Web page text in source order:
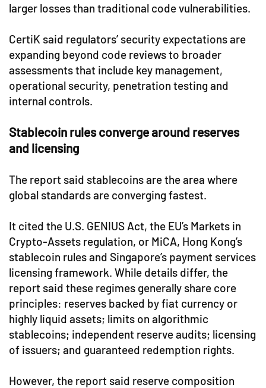
larger losses than traditional code vulnerabilities.
CertiK said regulators’ security expectations are
expanding beyond code reviews to broader
assessments that include key management,
operational security, penetration testing and
internal controls.
Stablecoin rules converge around reserves
and licensing
The report said stablecoins are the area where
global standards are converging fastest.
It cited the U.S. GENIUS Act, the EU’s Markets in
Crypto-Assets regulation, or MiCA, Hong Kong’s
stablecoin rules and Singapore’s payment services
licensing framework. While details differ, the
report said these regimes generally share core
principles: reserves backed by fiat currency or
highly liquid assets; limits on algorithmic
stablecoins; independent reserve audits; licensing
of issuers; and guaranteed redemption rights.
However, the report said reserve composition